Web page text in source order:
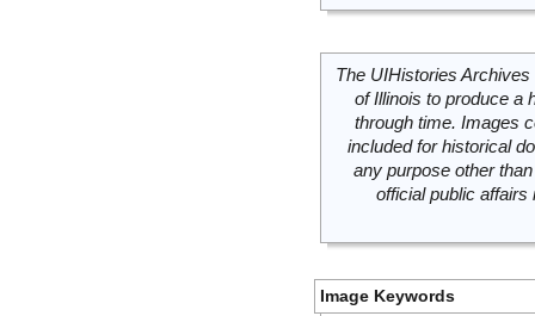
The UIHistories
of Illinois to produce a
through time. Images
included for historical
any purpose other
official public
Image Keywords